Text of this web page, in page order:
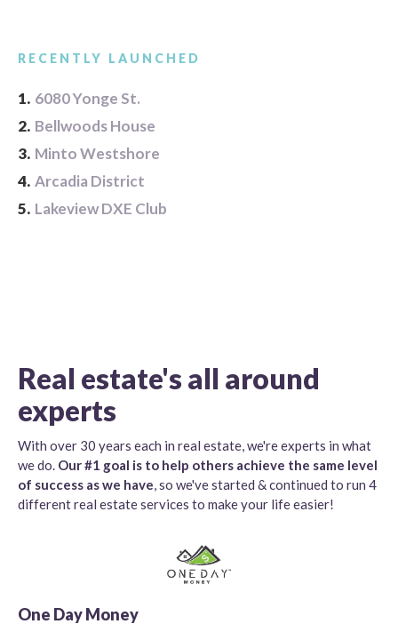
RECENTLY LAUNCHED
1. 6080 Yonge St.
2. Bellwoods House
3. Minto Westshore
4. Arcadia District
5. Lakeview DXE Club
Real estate's all around
experts
With over 30 years each in real estate, we're experts in what
we do. Our #1 goal is to help others achieve the same level
of success as we have, so we've started & continued to run 4
different real estate services to make your life easier!
One Day Money